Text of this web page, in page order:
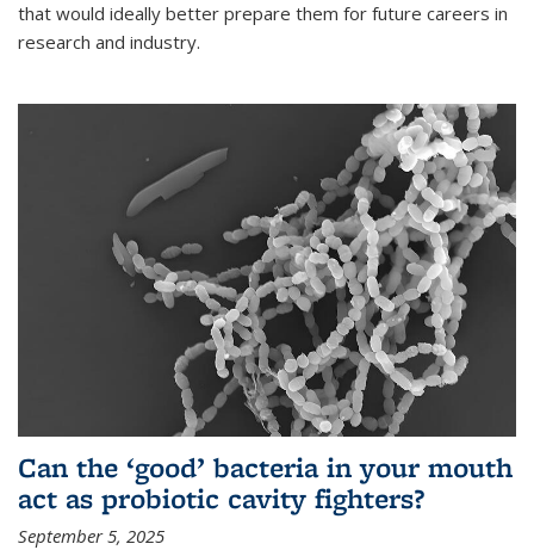
that would ideally better prepare them for future careers in
research and industry.
Can the ‘good’ bacteria in your mouth
act as probiotic cavity fighters?
September 5, 2025